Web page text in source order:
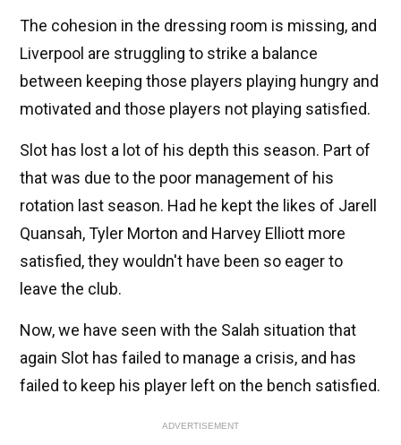
The cohesion in the dressing room is missing, and
Liverpool are struggling to strike a balance
between keeping those players playing hungry and
motivated and those players not playing satisfied.
Slot has lost a lot of his depth this season. Part of
that was due to the poor management of his
rotation last season. Had he kept the likes of Jarell
Quansah, Tyler Morton and Harvey Elliott more
satisfied, they wouldn't have been so eager to
leave the club.
Now, we have seen with the Salah situation that
again Slot has failed to manage a crisis, and has
failed to keep his player left on the bench satisfied.
ADVERTISEMENT